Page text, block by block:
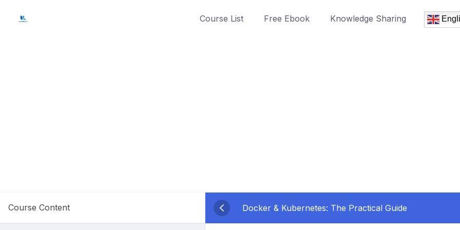
Course List Free Ebook Knowledge Sharing
Course Content Docker & Kubernetes: The Practical Guide